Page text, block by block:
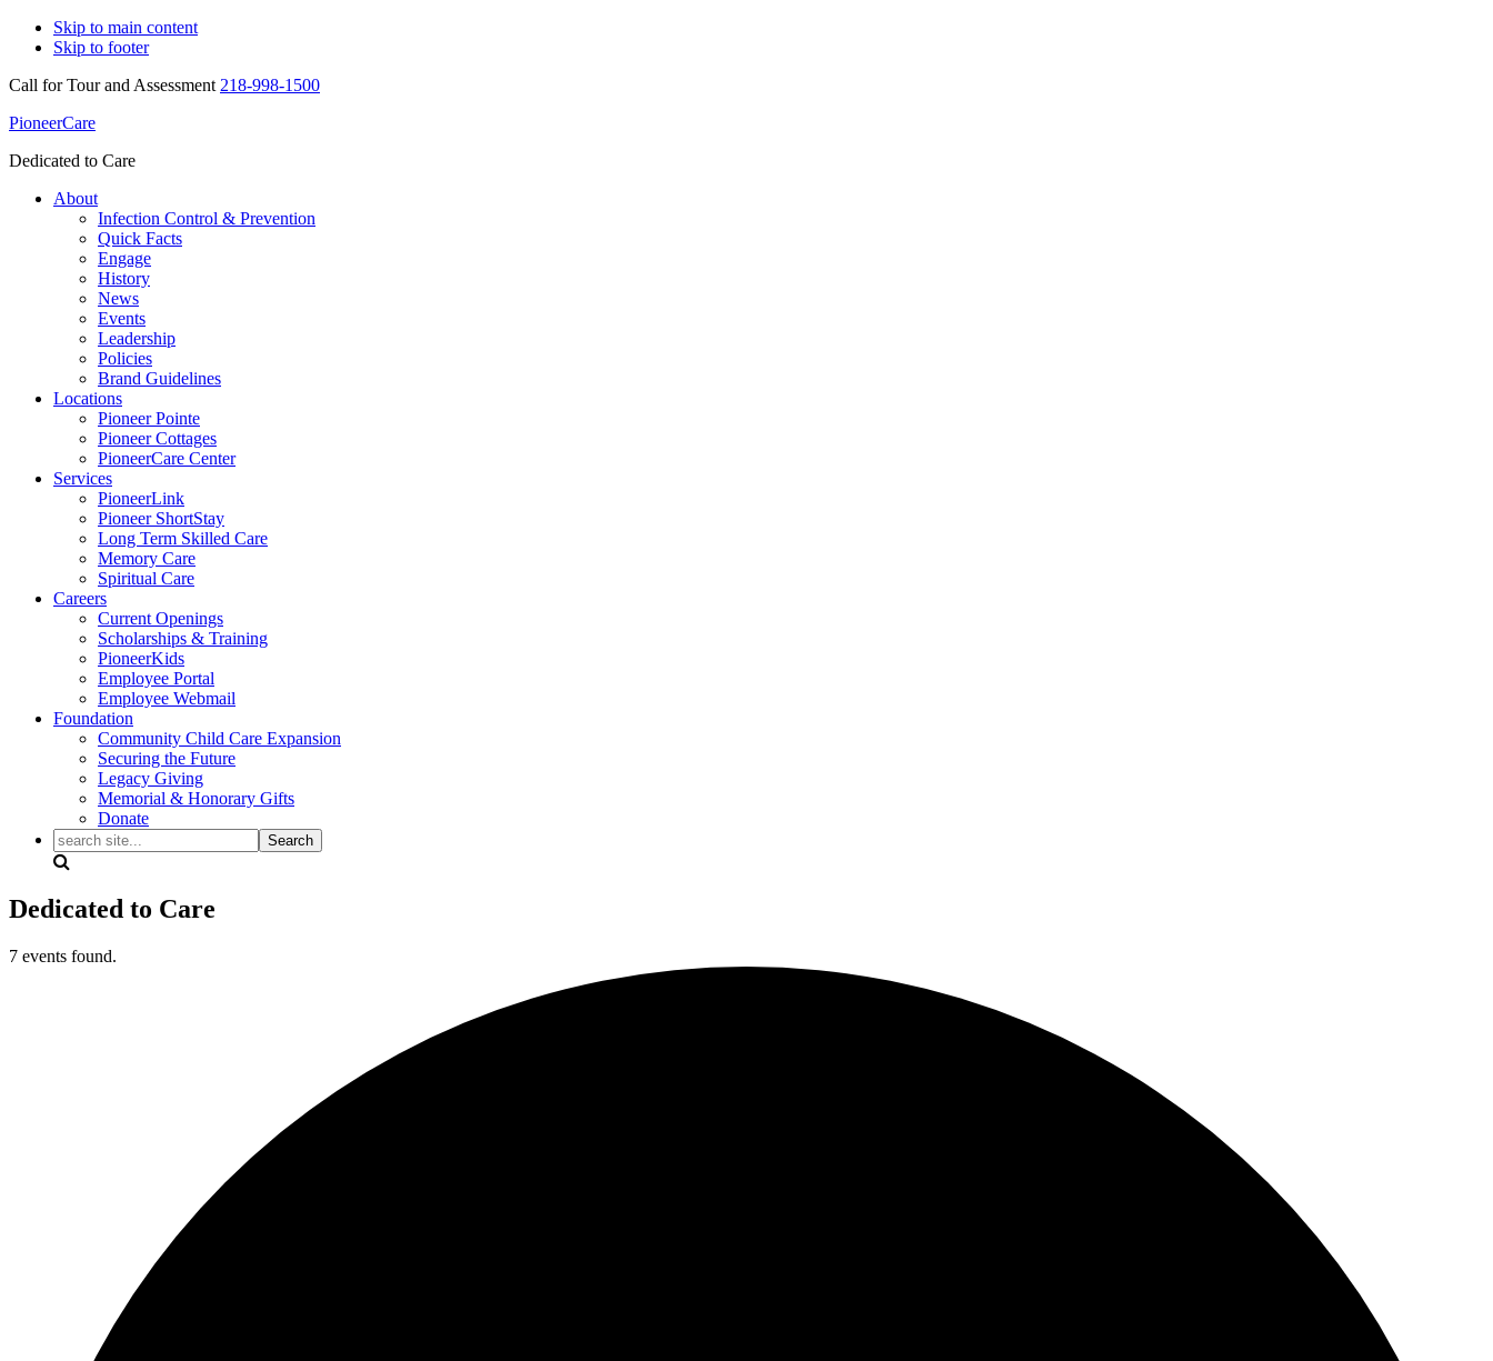
Skip to main content
Skip to footer
Call for Tour and Assessment 218-998-1500
PioneerCare
Dedicated to Care
About
Infection Control & Prevention
Quick Facts
Engage
History
News
Events
Leadership
Policies
Brand Guidelines
Locations
Pioneer Pointe
Pioneer Cottages
PioneerCare Center
Services
PioneerLink
Pioneer ShortStay
Long Term Skilled Care
Memory Care
Spiritual Care
Careers
Current Openings
Scholarships & Training
PioneerKids
Employee Portal
Employee Webmail
Foundation
Community Child Care Expansion
Securing the Future
Legacy Giving
Memorial & Honorary Gifts
Donate
search
site...
Dedicated to Care
7 events found.